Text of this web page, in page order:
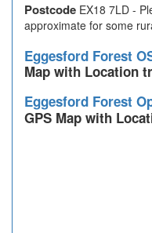
Postcode EX18 7LD -
approximate for some
Eggesford Forest
Map with Location
Eggesford Forest
GPS Map with